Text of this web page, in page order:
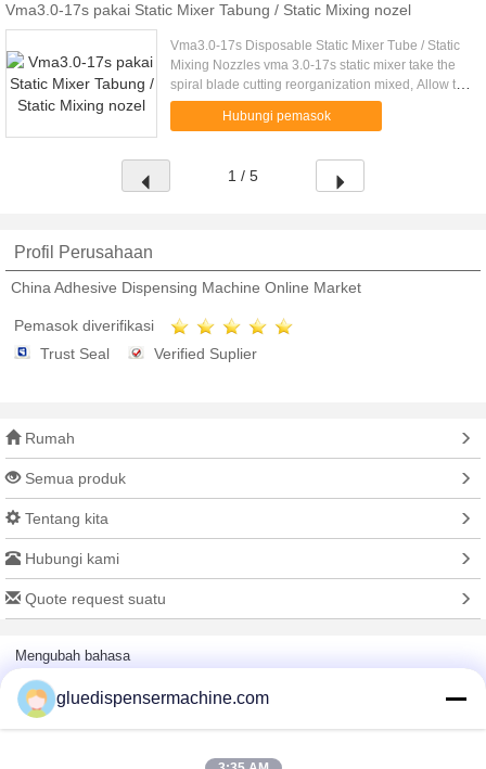
Vma3.0-17s pakai Static Mixer Tabung / Static Mixing nozel
Vma3.0-17s Disposable Static Mixer Tube / Static
Mixing Nozzles vma 3.0-17s static mixer take the
spiral blade cutting reorganization mixed, Allow the
glue well mixed. Interface is a bayonet, General
apply to ....Hubungi pemasok
1 / 5
Profil Perusahaan
China Adhesive Dispensing Machine Online Market
Pemasok diverifikasi
Trust Seal
Verified Suplier
Rumah
Semua produk
Tentang kita
Hubungi kami
Quote request suatu
Mengubah bahasa
Situs lengkap
gluedispensermachine.com